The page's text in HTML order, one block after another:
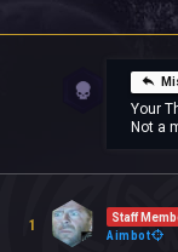
Your
Not a
1
Staff
Aimbot